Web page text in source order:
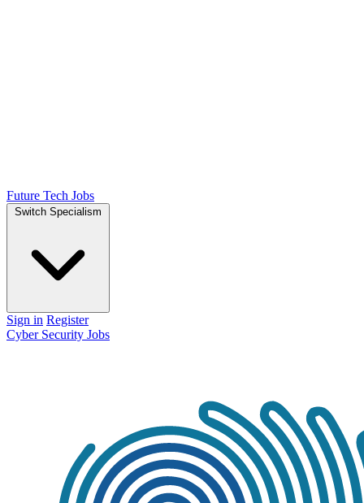
Future Tech Jobs
Switch Specialism
Sign in Register
Cyber Security Jobs